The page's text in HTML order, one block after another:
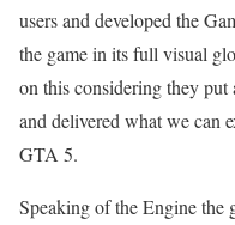
users and developed the
the game in its full visual
on this considering they
and delivered what we can
GTA 5.
Speaking of the Engine the